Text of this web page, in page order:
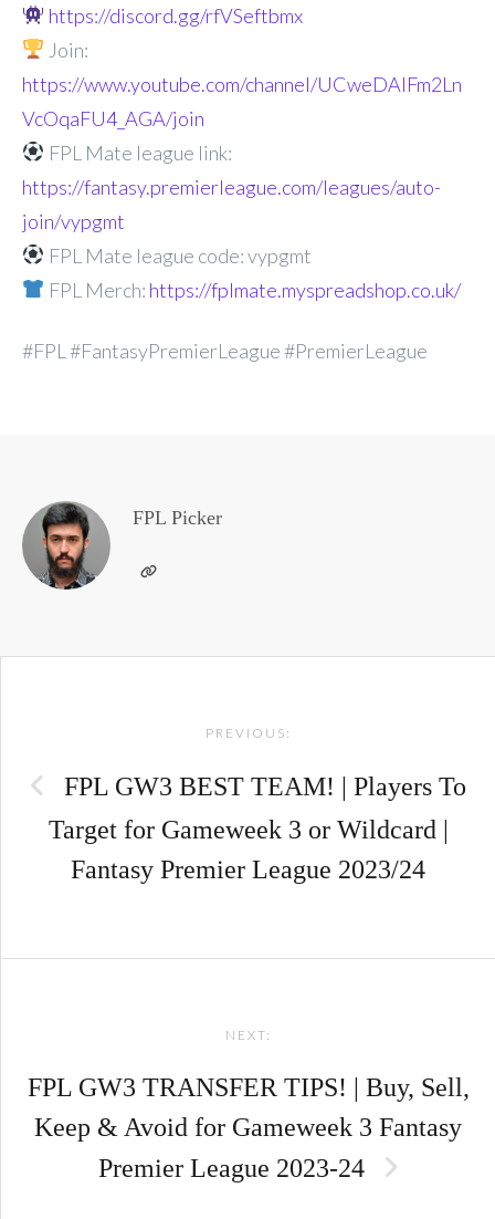
https://discord.gg/rfVSeftbmx
Join:
https://www.youtube.com/channel/UCweDAlFm2Ln
VcOqaFU4_AGA/join
FPL Mate league link:
https://fantasy.premierleague.com/leagues/auto-
join/vypgmt
FPL Mate league code: vypgmt
FPL Merch: https://fplmate.myspreadshop.co.uk/
#FPL #FantasyPremierLeague #PremierLeague
FPL Picker
PREVIOUS:
FPL GW3 BEST TEAM! | Players To
Target for Gameweek 3 or Wildcard |
Fantasy Premier League 2023/24
NEXT:
FPL GW3 TRANSFER TIPS! | Buy, Sell,
Keep & Avoid for Gameweek 3 Fantasy
Premier League 2023-24